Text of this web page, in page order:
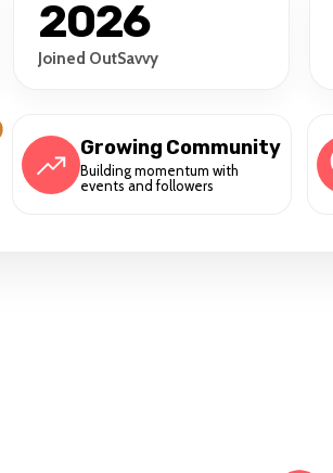
2026
Joined OutSavvy
Growing Community
Building momentum with
events and followers